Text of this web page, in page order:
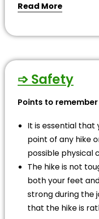
Read More
➩ Safety
Points to
It is essential
point of any hike
possible physical
The hike is not
both your feet
strong during the
that the hike is